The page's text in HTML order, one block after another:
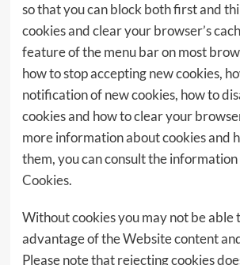
so that you can block both first and
cookies and clear your browser’s
feature of the menu bar on most
how to stop accepting new cookies,
notification of new cookies, how to
cookies and how to clear your
more information about cookies and
them, you can consult the
Cookies.
Without cookies you may not be able
advantage of the Website content
Please note that rejecting cookies